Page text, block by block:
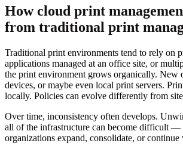
How cloud print
from traditional print
Traditional print environments tend to rely on
applications managed at an office site, or
the print environment grows organically. New
devices, or maybe even local print servers.
locally. Policies can evolve differently from
Over time, inconsistency often develops.
all of the infrastructure can become difficult —
organizations expand, consolidate, or